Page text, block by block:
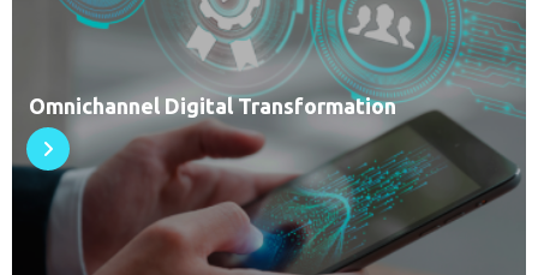
Omnichannel Digital Transformation